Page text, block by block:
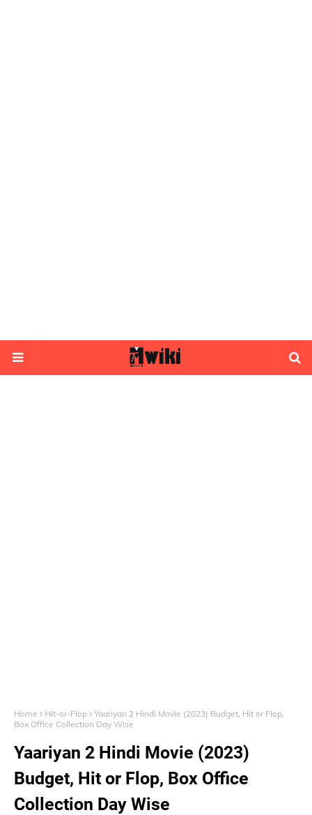
Home Hit-or-Flop
Yaariyan 2 Hindi Movie (2023) Budget, Hit or Flop,
Box Office Collection Day Wise
Yaariyan 2 Hindi Movie (2023)
Budget, Hit or Flop, Box Office
Collection Day Wise